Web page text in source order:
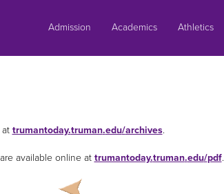
Admission Academics Athletics
trumantoday.truman.edu/archives.
available online at trumantoday.truman.edu/pdf.